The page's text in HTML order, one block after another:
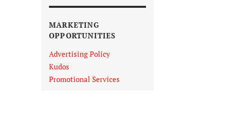
MARKETING
OPPORTUNITIES
Advertising Policy
Kudos
Promotional Services